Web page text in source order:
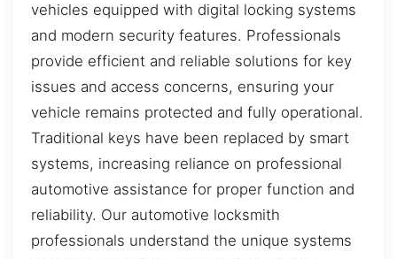
vehicles equipped with digital locking systems
and modern security features. Professionals
provide efficient and reliable solutions for key
issues and access concerns, ensuring your
vehicle remains protected and fully operational.
Traditional keys have been replaced by smart
systems, increasing reliance on professional
automotive assistance for proper function and
reliability. Our automotive locksmith
professionals understand the unique systems